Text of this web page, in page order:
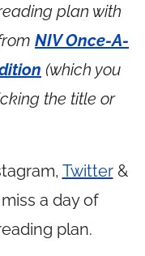
plan with
NIV Once-A-
(which you
the title or
Twitter&
a day of
plan.